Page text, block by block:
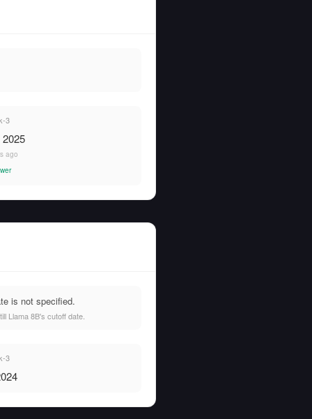
3
ago
is not specified.
Llama 8B's cutoff date.
3